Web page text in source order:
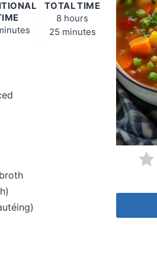
TOTAL TIME
8 hours
25 minutes